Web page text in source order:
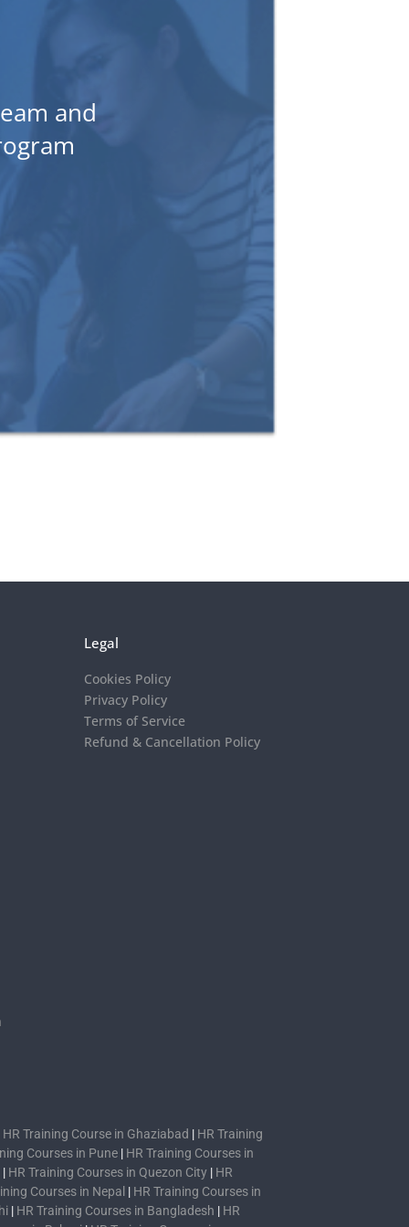
and
Legal
Cookies Policy
Privacy Policy
Terms of Service
Refund & Cancellation Policy
HR Training Course in Ghaziabad | HR Training
Courses in Pune | HR Training Courses in
| HR Training Courses in Quezon City | HR
Courses in Nepal | HR Training Courses in
| HR Training Courses in Bangladesh | HR